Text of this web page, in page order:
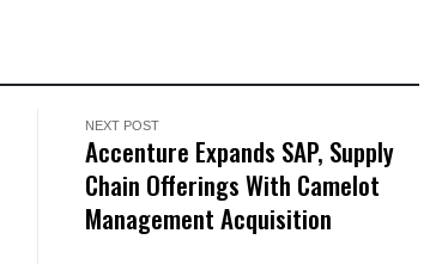
NEXT POST
Accenture Expands SAP, Supply
Chain Offerings With Camelot
Management Acquisition